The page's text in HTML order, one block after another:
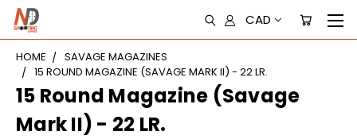
CAD
HOME
SAVAGE MAGAZINES
15 ROUND MAGAZINE (SAVAGE MARK II) - 22 LR.
15 Round Magazine (Savage
Mark II) - 22 LR.